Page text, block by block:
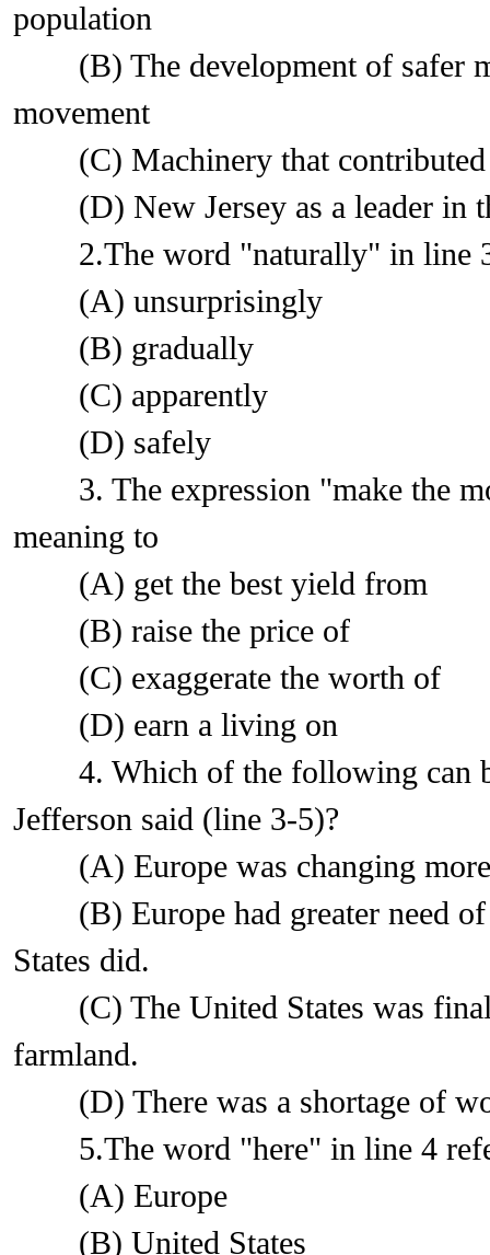
population
(B) The development of safer
movement
(C) Machinery that contributed
(D) New Jersey as a leader in
2.The word "naturally" in line 3
(A) unsurprisingly
(B) gradually
(C) apparently
(D) safely
3. The expression "make the
meaning to
(A) get the best yield from
(B) raise the price of
(C) exaggerate the worth of
(D) earn a living on
4. Which of the following can
Jefferson said (line 3-5)?
(A) Europe was changing more
(B) Europe had greater need of
States did.
(C) The United States was
farmland.
(D) There was a shortage of
5.The word "here" in line 4
(A) Europe
(B) United States